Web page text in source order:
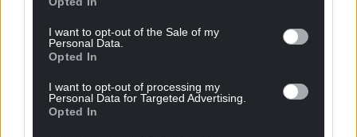
I want to opt-out of the Sale of my
Personal Data.
Opted In
I want to opt-out of processing my
Personal Data for Targeted Advertising.
Opted In
hdavies15 4 years ago
Oh boy, the government are now advocating taking